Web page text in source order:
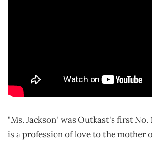
"Ms. Jackson" was Outkast's first No.
is a profession of love to the mother